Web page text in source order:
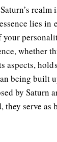
realm
lies in
whether
aspects,
being built
by Saturn
they serve